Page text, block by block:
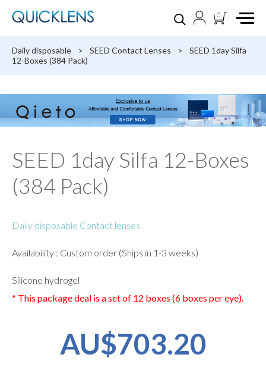
0
Daily disposable > SEED Contact Lenses >
SEED 1day Silfa
12-Boxes (384 Pack)
SEED 1day Silfa 12-Boxes
(384 Pack)
Daily disposable Contact lenses
Availability : Custom order (Ships in 1-3 weeks)
Silicone hydrogel
* This package deal is a set of 12 boxes (6 boxes per eye).
AU$703.20